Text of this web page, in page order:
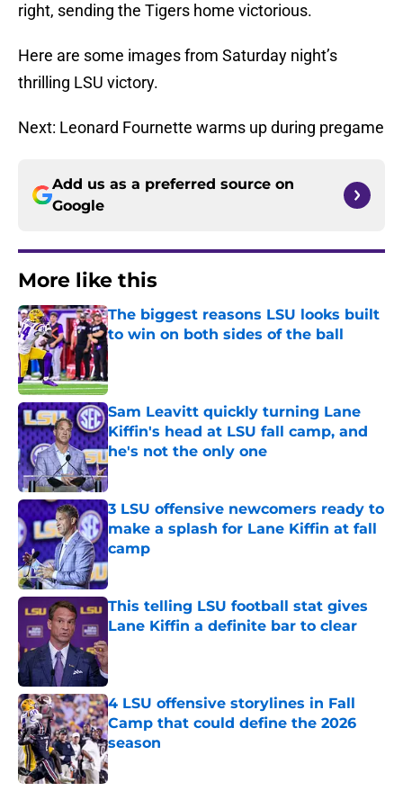
right, sending the Tigers home victorious.
Here are some images from Saturday night’s
thrilling LSU victory.
Next: Leonard Fournette warms up during pregame
Add us as a preferred source on
Google
More like this
The biggest reasons LSU looks built
to win on both sides of the ball
Published by on Invalid Date
Sam Leavitt quickly turning Lane
Kiffin's head at LSU fall camp, and
he's not the only one
Published by on Invalid Date
3 LSU offensive newcomers ready to
make a splash for Lane Kiffin at fall
camp
Published by on Invalid Date
This telling LSU football stat gives
Lane Kiffin a definite bar to clear
Published by on Invalid Date
4 LSU offensive storylines in Fall
Camp that could define the 2026
season
Published by on Invalid Date